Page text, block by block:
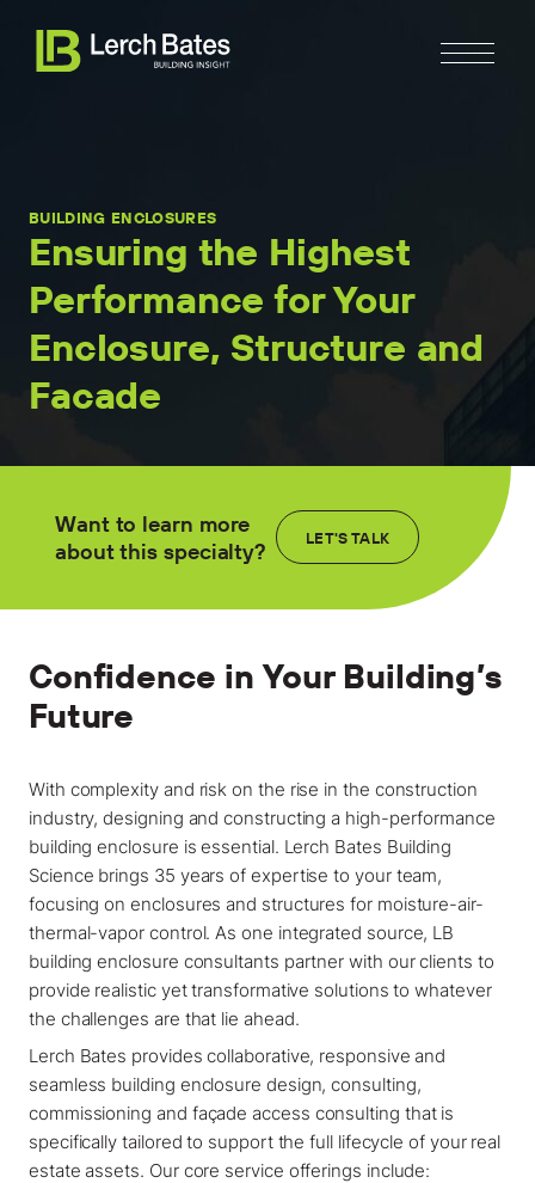
Home
About
Services
Clients
Locations
News
Careers
LET'S TALK
303-795-7956
CONNECT ONLINE
Contact Us
Submit a Claim
BUILDING ENCLOSURES
Ensuring the Highest
Performance for Your
Enclosure, Structure and
Facade
Want to learn more
about this specialty?
LET'S TALK
Confidence in Your Building’s
Future
With complexity and risk on the rise in the construction
industry, designing and constructing a high-performance
building enclosure is essential. Lerch Bates Building
Science brings 35 years of expertise to your team,
focusing on enclosures and structures for moisture-air-
thermal-vapor control. As one integrated source, LB
building enclosure consultants partner with our clients to
provide realistic yet transformative solutions to whatever
the challenges are that lie ahead.
Lerch Bates provides collaborative, responsive and
seamless building enclosure design, consulting,
commissioning and façade access consulting that is
specifically tailored to support the full lifecycle of your real
estate assets. Our core service offerings include: